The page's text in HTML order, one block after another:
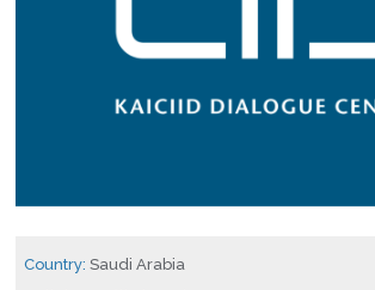
Country:Saudi Arabia